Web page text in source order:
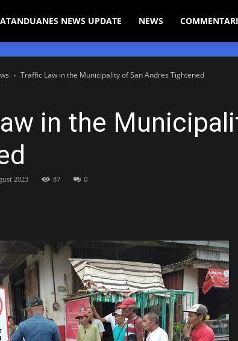
NEWS UPDATE NEWS
Traffic Law in the Municipality of San Andres Tightened
in the
2023 87 0